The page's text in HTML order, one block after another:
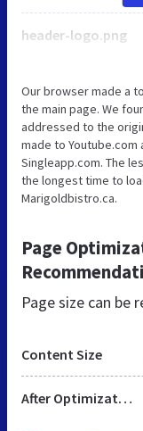
header-logo.png
Our browser made a
the main page. We
addressed to the
made to
Singleapp.com. The
the longest time to
Marigoldbistro.ca.
Page
Page size can be
Content Size
After Optimization